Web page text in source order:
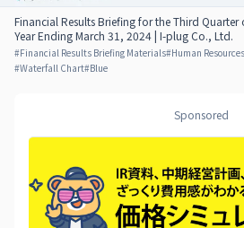
Financial Results Briefing for the Third Quarter
Year Ending March 31, 2024 | I-plug Co., Ltd.
#Financial Results Briefing Materials#Human
#Waterfall Chart#Blue
Sponsored